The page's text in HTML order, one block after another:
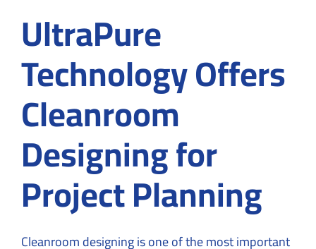
UltraPure
Technology Offers
Cleanroom
Designing for
Project Planning
Cleanroom designing is one of the most important